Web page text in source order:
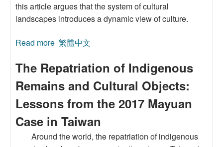
this article argues that the system of cultural
landscapes introduces a dynamic view of culture.
Read more about Cultural Landscapes as an Indigenous
Cultural Landscapes in Japan
繁體中文
The Repatriation of Indigenous
Remains and Cultural Objects:
Lessons from the 2017 Mayuan
Case in Taiwan
Around the world, the repatriation of indigenous